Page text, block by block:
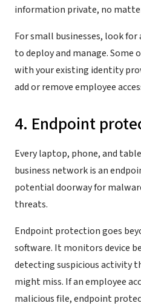
information private, no
For small businesses, look
to deploy and manage.
with your existing identity
add or remove employee
4. Endpoint
Every laptop, phone, and
business network is an
potential doorway for
threats.
Endpoint protection goes
software. It monitors device
detecting suspicious activity
might miss. If an employee
malicious file, endpoint